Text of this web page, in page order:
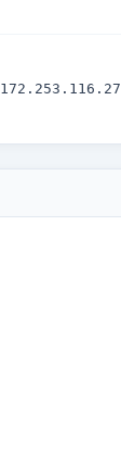
172.253.116.27